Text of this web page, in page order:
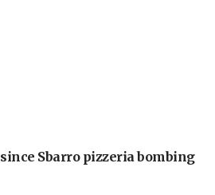
Sbarro pizzeria bombing